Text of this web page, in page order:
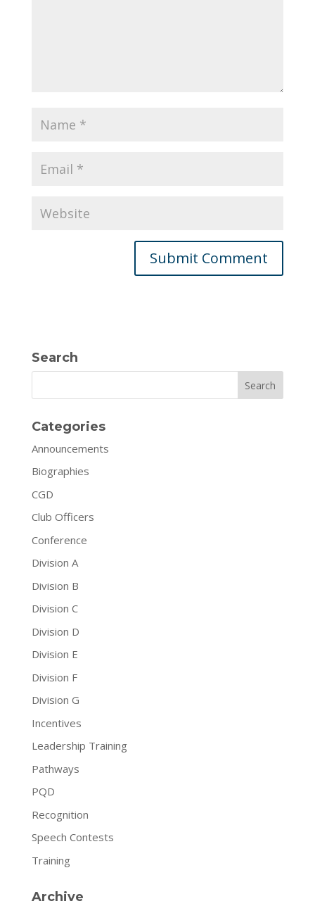
Search
Search
Categories
Announcements
Biographies
CGD
Club Officers
Conference
Division A
Division B
Division C
Division D
Division E
Division F
Division G
Incentives
Leadership Training
Pathways
PQD
Recognition
Speech Contests
Training
Archive